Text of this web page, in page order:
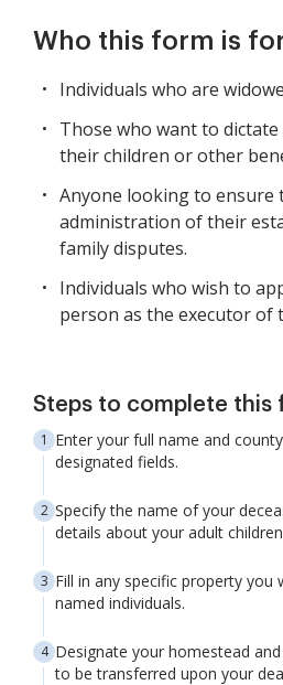
Who this form is
Individuals who are
Those who want to
their children or other
Anyone looking to ensure
administration of their
family disputes.
Individuals who wish to
person as the executor of
Steps to complete this
Enter your full name and
designated fields.
Specify the name of your
details about your adult
Fill in any specific property you
named individuals.
Designate your homestead
to be transferred upon your